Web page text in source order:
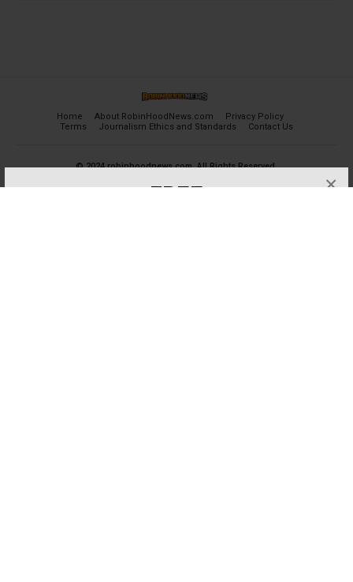
FREE ×
Home About RobinHoodNews.com
Privacy Policy
Terms
Journalism Ethics and Standards Contact Us
© 2024 robinhoodnews.com. All Rights Reserved.